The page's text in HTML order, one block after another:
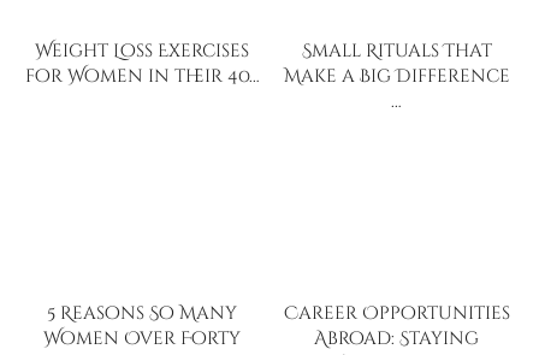
Weight Loss Exercises
for Women in their 40…
Small Rituals That
Make a Big Difference
…
5 Reasons So Many
Women Over Forty
Career Opportunities
Abroad: Staying